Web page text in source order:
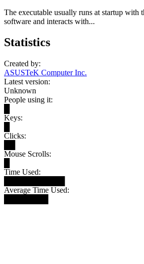
The executable usually runs at startup with
software and interacts with...
Statistics
Created by:
ASUSTeK Computer Inc.
Latest version:
Unknown
People using it:
Keys:
Clicks:
Mouse Scrolls:
Time Used:
Average Time Used: